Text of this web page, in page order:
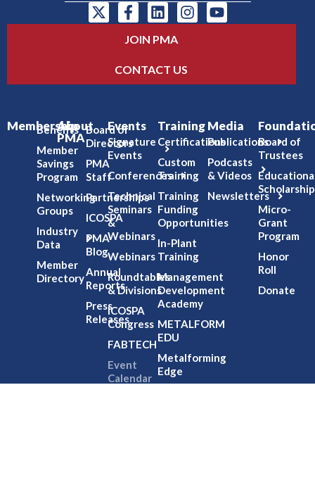
JOIN PMA
CONTACT US
Membership
Benefits
Member
Savings
Program
Networking
Groups
Industry
Data
Member
Directory
About
PMA
Board of
Directors
PMA
Staff
Partnerships
ICOSPA
PMA
Blog
Annual
Reports
Press
Releases
Events
Signature
Events
Conferences
Technical
Seminars
&
Webinars
Webinars
Roundtables
& Divisions
ICOSPA
Congress
FABTECH
Event
Calendar
Training
Certifications
Custom
Training
Training
Funding
Opportunities
In-Plant
Training
Management
Development
Academy
METALFORM
EDU
Metalforming
Edge
Media
Publications
Podcasts
& Videos
Newsletters
Board of
Trustees
Micro-
Grant
Program
Honor
Roll
Donate